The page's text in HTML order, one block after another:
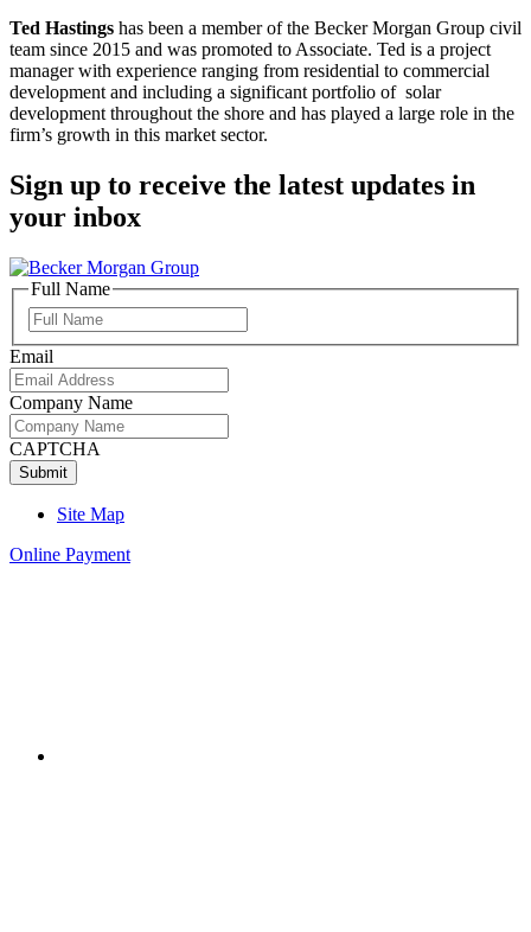
Ted Hastings has been a member of the Becker Morgan Group civil
team since 2015 and was promoted to Associate. Ted is a project
manager with experience ranging from residential to commercial
development and including a significant portfolio of solar
development throughout the shore and has played a large role in the
firm’s growth in this market sector.
Sign up to receive the latest updates in
your inbox
Full Name
Name
Email
Company Name
CAPTCHA
Site Map
Online Payment